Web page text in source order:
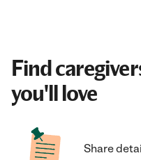
Find
you'll love
Share